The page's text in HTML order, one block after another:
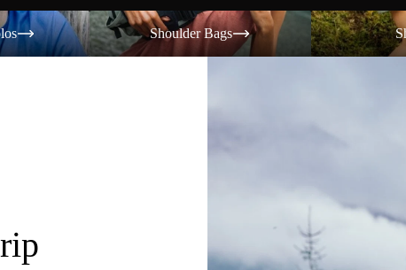
Shoulder Bags
Shoulder Bags
Shorts